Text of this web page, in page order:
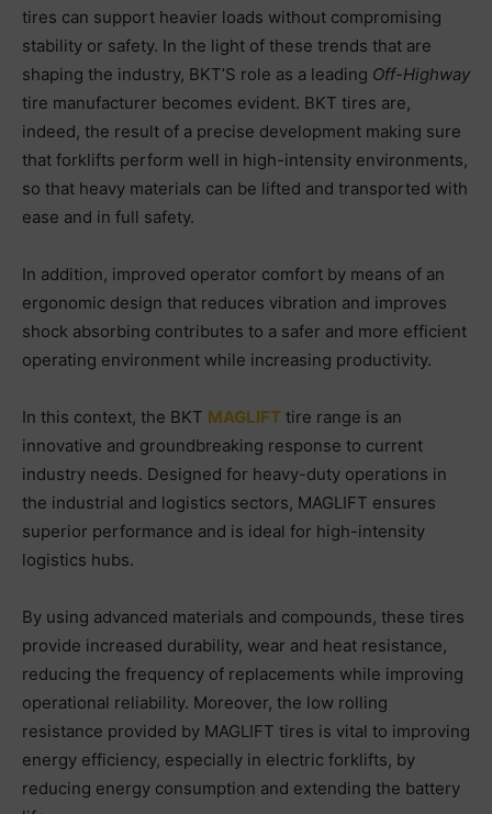
tires can support heavier loads without compromising
stability or safety. In the light of these trends that are
shaping the industry, BKT’S role as a leading Off-Highway
tire manufacturer becomes evident. BKT tires are,
indeed, the result of a precise development making sure
that forklifts perform well in high-intensity environments,
so that heavy materials can be lifted and transported with
ease and in full safety.
In addition, improved operator comfort by means of an
ergonomic design that reduces vibration and improves
shock absorbing contributes to a safer and more efficient
operating environment while increasing productivity.
In this context, the BKT MAGLIFT tire range is an
innovative and groundbreaking response to current
industry needs. Designed for heavy-duty operations in
the industrial and logistics sectors, MAGLIFT ensures
superior performance and is ideal for high-intensity
logistics hubs.
By using advanced materials and compounds, these tires
provide increased durability, wear and heat resistance,
reducing the frequency of replacements while improving
operational reliability. Moreover, the low rolling
resistance provided by MAGLIFT tires is vital to improving
energy efficiency, especially in electric forklifts, by
reducing energy consumption and extending the battery